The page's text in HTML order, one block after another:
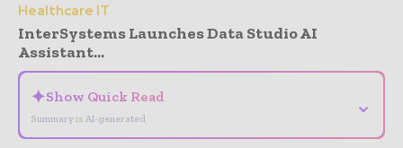
Healthcare IT
InterSystems Launches Data Studio AI
Assistant...
✦Show Quick Read
Summary is AI-generated
⌄